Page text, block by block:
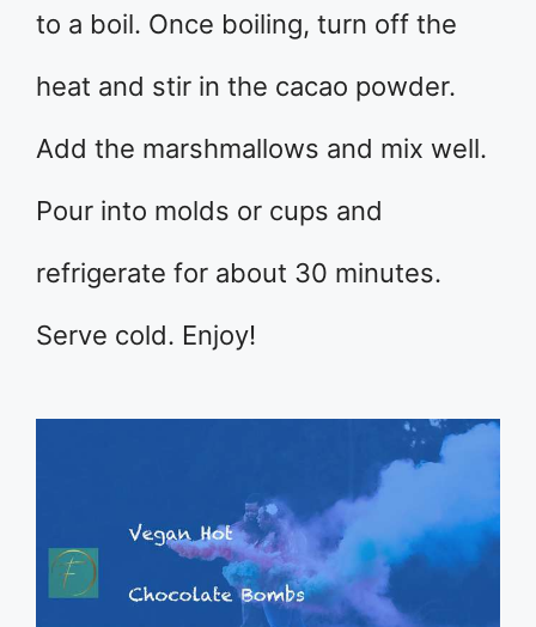
to a boil. Once boiling, turn off the
heat and stir in the cacao powder.
Add the marshmallows and mix well.
Pour into molds or cups and
refrigerate for about 30 minutes.
Serve cold. Enjoy!